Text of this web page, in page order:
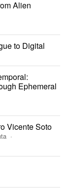
Alien
to Digital
Ephemeral
Vicente Soto